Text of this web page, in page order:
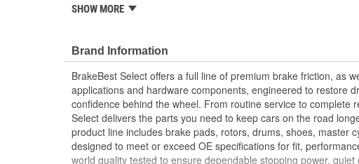
BrakeBest Select Rotors Are Designed To High
All BrakeBest Select Rotors Are Mill Balanced
Non-Directional Finish Provides Smooth Vibration Free
Eliminates The Need For Machining Prior To Installation
Meets or Exceeds OE Manufacturer's Specifications.
SHOW MORE
Brand Information
BrakeBest Select offers a full line of premium brake friction, as
applications and hardware components, engineered to restore
confidence behind the wheel. From routine service to complete
Select delivers the parts you need to keep cars on the road
product line includes brake pads, rotors, drums, shoes, master
designed to meet or exceed OE specifications for fit,
world quality tested to ensure dependable stopping power, quiet